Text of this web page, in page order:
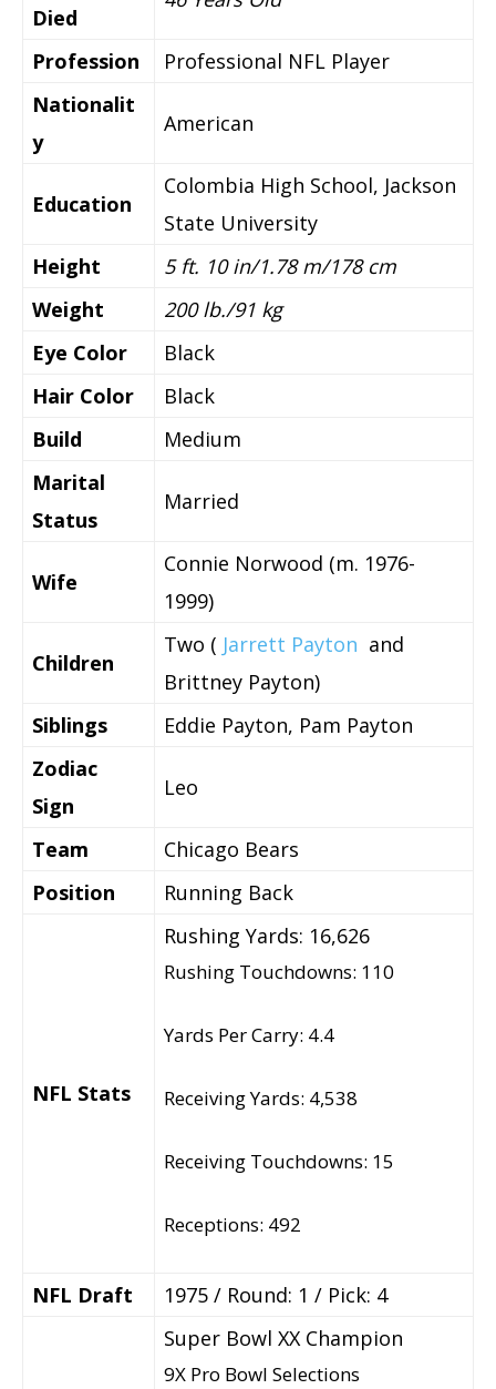
Died
Profession
Professional NFL Player
Nationalit
y
American
Education
Colombia High School, Jackson
State University
Height
5 ft. 10 in/1.78 m/178 cm
Weight
200 lb./91 kg
Eye Color
Black
Hair Color
Black
Build
Medium
Marital
Status
Married
Wife
Connie Norwood (m. 1976-
1999)
Children
Two ( Jarrett Payton and
Brittney Payton)
Siblings
Eddie Payton, Pam Payton
Zodiac
Sign
Leo
Team
Chicago Bears
Position
Running Back
NFL Stats
Rushing Yards: 16,626
Rushing Touchdowns: 110
Yards Per Carry: 4.4
Receiving Yards: 4,538
Receiving Touchdowns: 15
Receptions: 492
NFL Draft 1975 / Round: 1 / Pick: 4
Super Bowl XX Champion
9X Pro Bowl Selections